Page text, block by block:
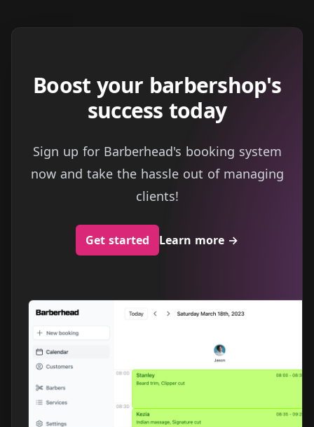
Boost your barbershop's
success today
Sign up for Barberhead's booking system
now and take the hassle out of managing
clients!
Get started Learn more →